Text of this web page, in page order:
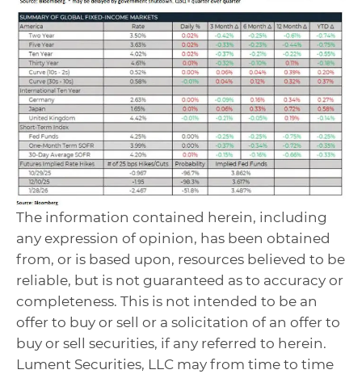
The information contained herein, including
any expression of opinion, has been obtained
from, or is based upon, resources believed to be
reliable, but is not guaranteed as to accuracy or
completeness. This is not intended to be an
offer to buy or sell or a solicitation of an offer to
buy or sell securities, if any referred to herein.
Lument Securities, LLC may from time to time